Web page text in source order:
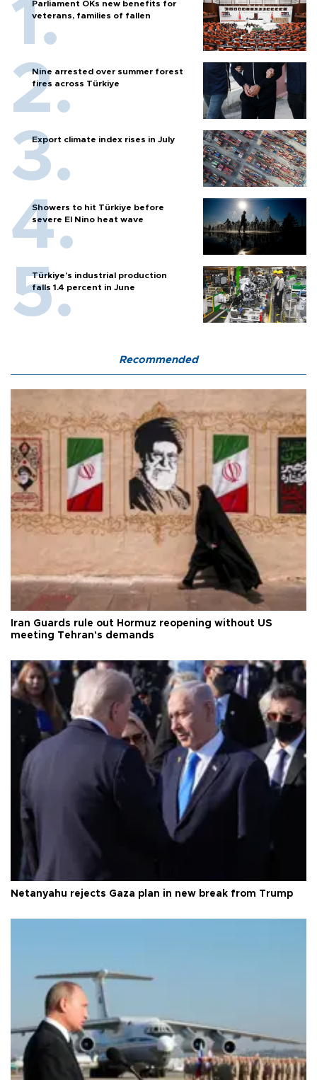
Parliament OKs new benefits for
veterans, families of fallen
Nine arrested over summer forest
fires across Türkiye
Export climate index rises in July
Showers to hit Türkiye before
severe El Nino heat wave
Türkiye’s industrial production
falls 1.4 percent in June
Recommended
Iran Guards rule out Hormuz reopening without US
meeting Tehran's demands
Netanyahu rejects Gaza plan in new break from Trump